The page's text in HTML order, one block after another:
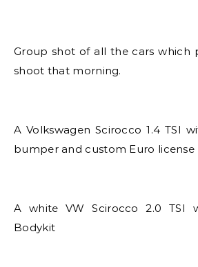
Group shot of all the cars which
shoot that morning.
A Volkswagen Scirocco 1.4 TSI
bumper and custom Euro license
A white VW Scirocco 2.0 TSI
Bodykit